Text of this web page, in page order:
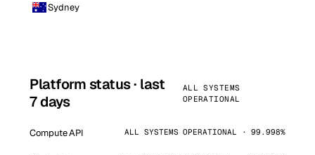
Sydney
Platform status · last
7 days
ALL SYSTEMS
OPERATIONAL
Compute API ALL SYSTEMS OPERATIONAL · 99.998%